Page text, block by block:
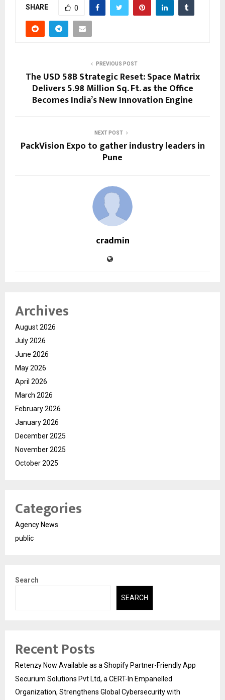
SHARE 0
PREVIOUS POST
The USD 58B Strategic Reset: Space Matrix
Delivers 5.98 Million Sq. Ft. as the Office
Becomes India’s New Innovation Engine
NEXT POST
PackVision Expo to gather industry leaders in
Pune
cradmin
Archives
August 2026
July 2026
June 2026
May 2026
April 2026
March 2026
February 2026
January 2026
December 2025
November 2025
October 2025
Categories
Agency News
public
Search
SEARCH
Recent Posts
Retenzy Now Available as a Shopify Partner-Friendly App
Securium Solutions Pvt Ltd, a CERT-In Empanelled
Organization, Strengthens Global Cybersecurity with